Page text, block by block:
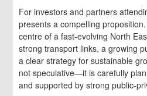
For investors and partners
presents a compelling
centre of a fast-evolving North
strong transport links, a growing
a clear strategy for sustainable
not speculative—it is carefully
and supported by strong public-